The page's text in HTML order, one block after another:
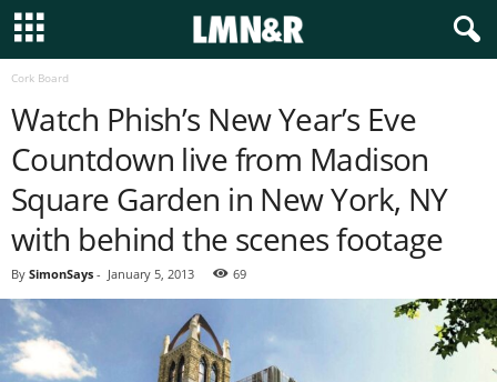
Cork Board
Watch Phish’s New Year’s Eve
Countdown live from Madison
Square Garden in New York, NY
with behind the scenes footage
By SimonSays - January 5, 2013 69